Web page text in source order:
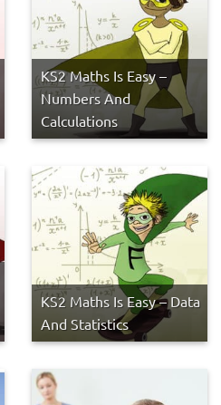
KS2 Maths Is Easy –
Numbers And
Calculations
KS2 Maths Is Easy – Data
And Statistics